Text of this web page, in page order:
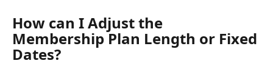
How can I Adjust the
Membership Plan Length or Fixed
Dates?